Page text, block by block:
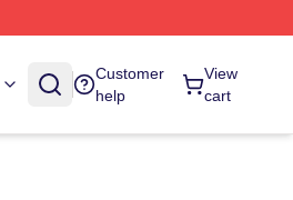
Customer
help
View
cart